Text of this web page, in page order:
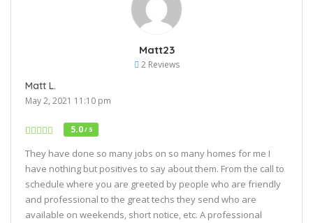
Matt23
2 Reviews
Matt L.
May 2, 2021 11:10 pm
5.0/ 5
They have done so many jobs on so many homes for me I
have nothing but positives to say about them. From the call to
schedule where you are greeted by people who are friendly
and professional to the great techs they send who are
available on weekends, short notice, etc. A professional